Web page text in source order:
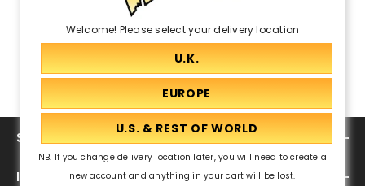
SHOP
INFORMATION
Welcome! Please select your delivery location
NB. If you change delivery location later, you will need to create a
new account and anything in your cart will be lost.